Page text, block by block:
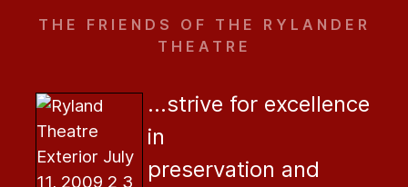
THE FRIENDS OF THE RYLANDER
THEATRE
...strive for excellence
in
preservation and